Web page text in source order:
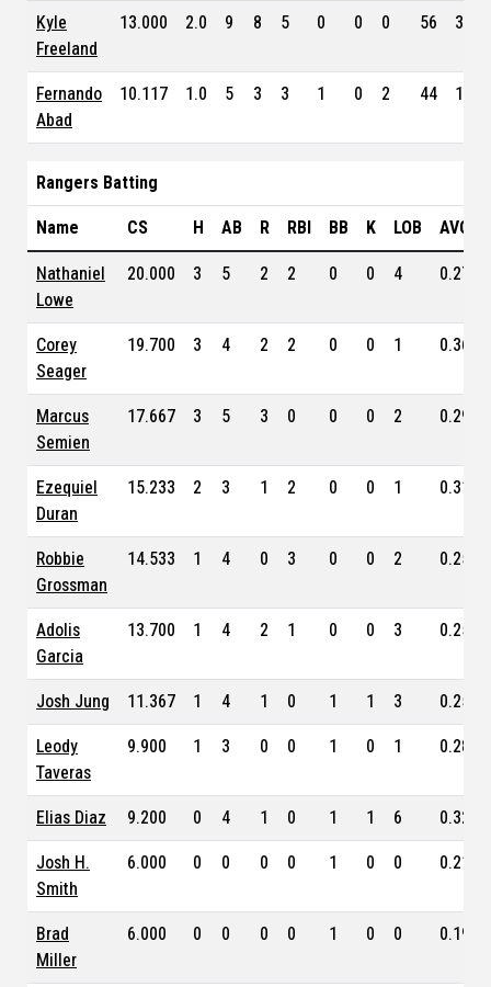
Kyle
Freeland
13.000 2.0 9 8 5 0 0 0 56
Fernando
Abad
10.117 1.0 5 3 3 1 0 2 44
Rangers Batting
Name CS H AB R RBI BB K LOB AVG
Nathaniel
Lowe
20.000 3 5 2 2 0 0 4 0.270
Corey
Seager
19.700 3 4 2 2 0 0 1 0.360
Marcus
Semien
17.667 3 5 3 0 0 0 2 0.299
Ezequiel
Duran
15.233 2 3 1 2 0 0 1 0.315
Robbie
Grossman
14.533 1 4 0 3 0 0 2 0.254
Adolis
Garcia
13.700 1 4 2 1 0 0 3 0.259
Josh Jung 11.367 1 4 1 0 1 1 3 0.257
Leody
Taveras
9.900 1 3 0 0 1 0 1 0.288
Elias Diaz 9.200 0 4 1 0 1 1 6 0.326
Josh H.
Smith
6.000 0 0 0 0 1 0 0 0.211
Brad
Miller
6.000 0 0 0 0 1 0 0 0.196